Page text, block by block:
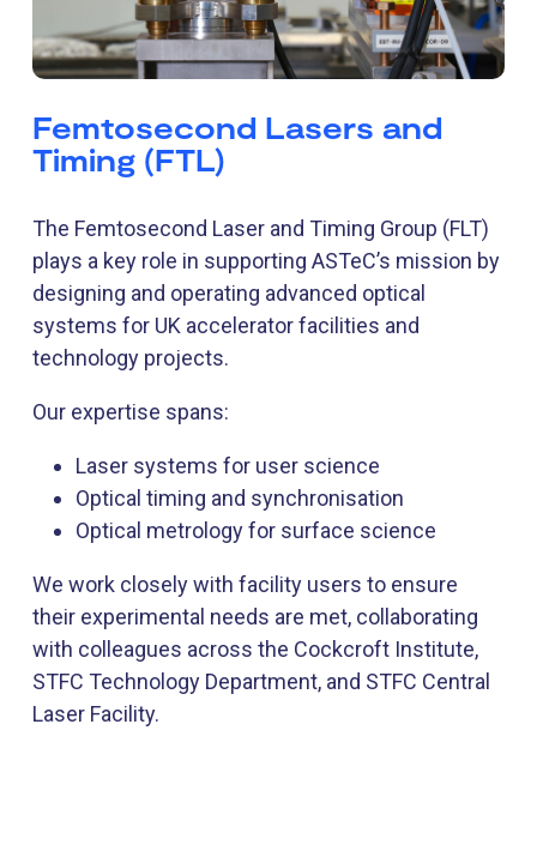
Femtosecond Lasers and
Timing (FTL)
The Femtosecond Laser and Timing Group (FLT)
plays a key role in supporting ASTeC’s mission by
designing and operating advanced optical
systems for UK accelerator facilities and
technology projects.
Our expertise spans:
Laser systems for user science
Optical timing and synchronisation
Optical metrology for surface science
We work closely with facility users to ensure
their experimental needs are met, collaborating
with colleagues across the Cockcroft Institute,
STFC Technology Department, and STFC Central
Laser Facility.